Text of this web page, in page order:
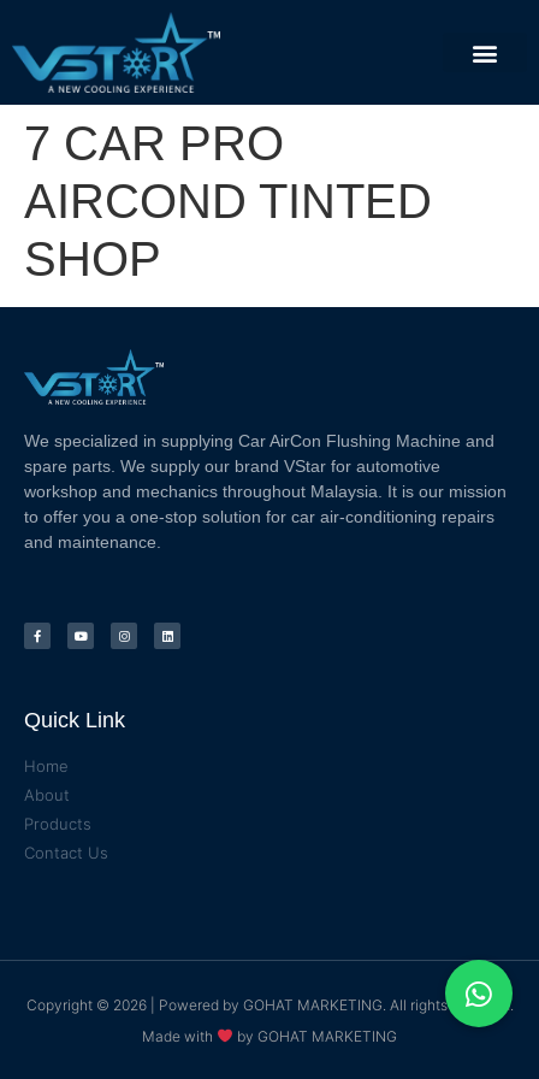
7 CAR PRO
AIRCOND TINTED
SHOP
We specialized in supplying Car AirCon Flushing Machine and
spare parts. We supply our brand VStar for automotive
workshop and mechanics throughout Malaysia. It is our mission
to offer you a one-stop solution for car air-conditioning repairs
and maintenance.
Quick Link
Home
About
Products
Contact Us
Copyright © 2026 | Powered by GOHAT MARKETING. All rights reserved.
Made with
by GOHAT MARKETING